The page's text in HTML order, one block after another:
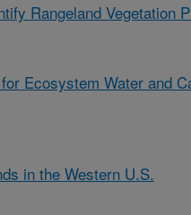
Rangeland Vegetation
Ecosystem Water and
in the Western U.S.